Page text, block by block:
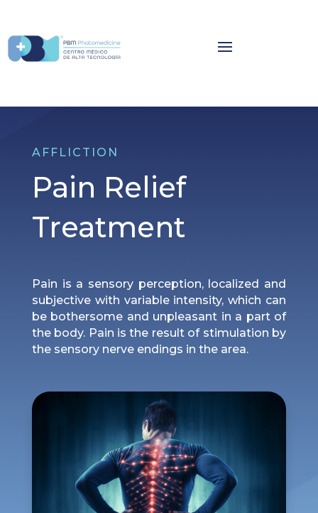
AFFLICTION
Pain Relief
Treatment
Pain is a sensory perception, localized and
subjective with variable intensity, which can
be bothersome and unpleasant in a part of
the body. Pain is the result of stimulation by
the sensory nerve endings in the area.